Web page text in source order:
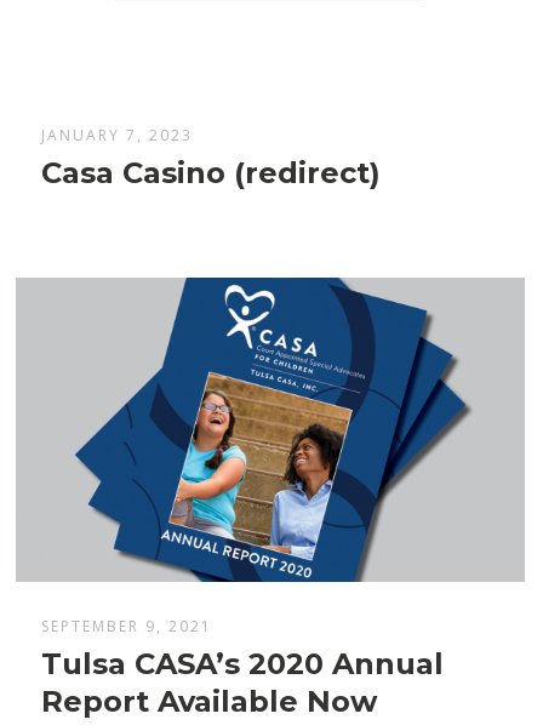
JANUARY 7, 2023
Casa Casino (redirect)
SEPTEMBER 9, 2021
Tulsa CASA’s 2020 Annual
Report Available Now